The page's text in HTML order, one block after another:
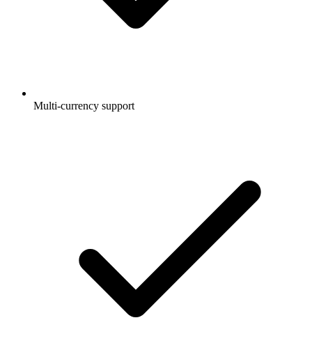
Multi-currency support